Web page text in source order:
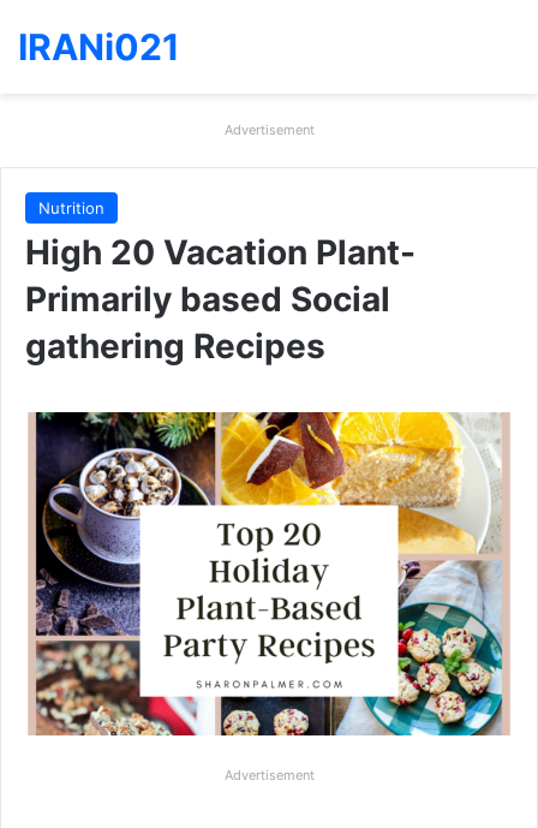
IRANi021
Advertisement
Nutrition
High 20 Vacation Plant-
Primarily based Social
gathering Recipes
Advertisement